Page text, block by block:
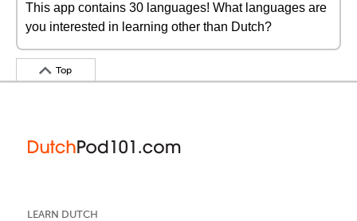
This app contains 30 languages! What languages are
you interested in learning other than Dutch?
Top
LEARN DUTCH